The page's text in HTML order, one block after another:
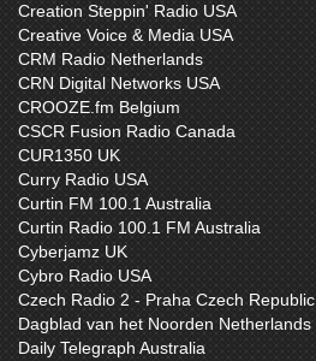
Creation Steppin' Radio USA
Creative Voice & Media USA
CRM Radio Netherlands
CRN Digital Networks USA
CROOZE.fm Belgium
CSCR Fusion Radio Canada
CUR1350 UK
Curry Radio USA
Curtin FM 100.1 Australia
Curtin Radio 100.1 FM Australia
Cyberjamz UK
Cybro Radio USA
Czech Radio 2 - Praha Czech Republic
Dagblad van het Noorden Netherlands
Daily Telegraph Australia